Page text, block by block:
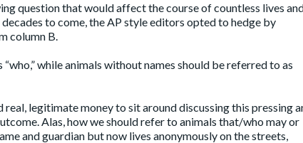
question that would affect the course of countless lives
to come, the AP style editors opted to hedge by
column B.
while animals without names should be referred to as
legitimate money to sit around discussing this pressing
Alas, how we should refer to animals that/who may or
and guardian but now lives anonymously on the streets,